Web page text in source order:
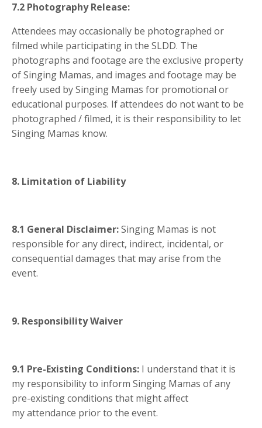
7.2 Photography Release:
Attendees mayoccasionally be photographed or
filmed while participating in the SLDD. The
photographs and footage are the exclusive property
of Singing Mamas, and images and footage may be
freely used by Singing Mamas for promotional or
educational purposes. If attendees do not want to be
photographed / filmed, it is their responsibility to let
Singing Mamas know.
8. Limitation of Liability
8.1 General Disclaimer:Singing Mamas is not
responsible for any direct, indirect, incidental, or
consequential damages that may arise from the
event.
9. Responsibility Waiver
9.1 Pre-Existing Conditions: I understand that it is
my responsibility to inform Singing Mamas of any
pre-existing conditions that might affect
my attendance prior to the event.